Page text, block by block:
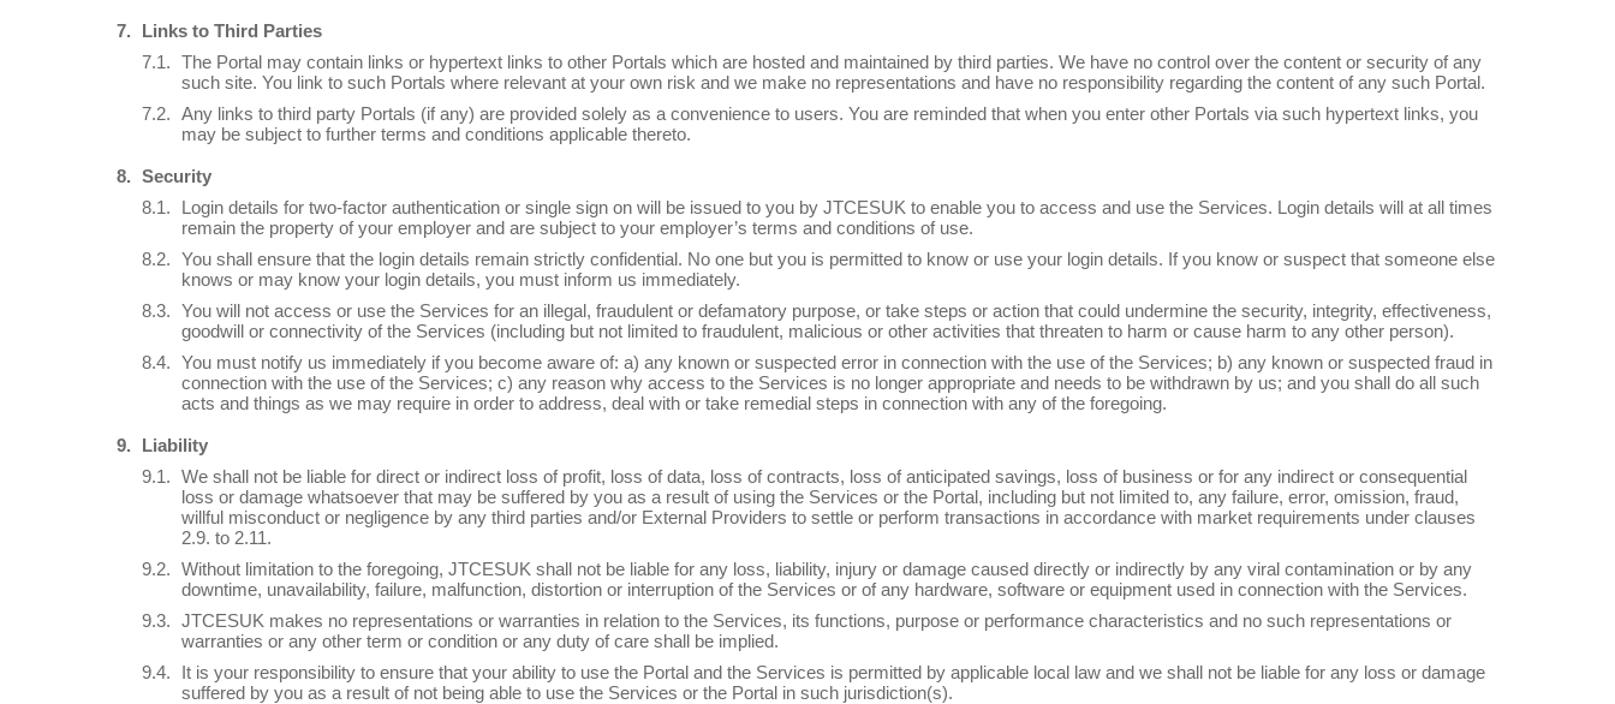
Links to Third Parties
The Portal may contain links or hypertext links to other Portals which are hosted and maintained by third parties. We have no control over the content or security of any
such site. You link to such Portals where relevant at your own risk and we make no representations and have no responsibility regarding the content of any such Portal.
Any links to third party Portals (if any) are provided solely as a convenience to users. You are reminded that when you enter other Portals via such hypertext links, you
may be subject to further terms and conditions applicable thereto.
Security
Login details for two-factor authentication or single sign on will be issued to you by JTCESUK to enable you to access and use the Services. Login details will at all times
remain the property of your employer and are subject to your employer’s terms and conditions of use.
You shall ensure that the login details remain strictly confidential. No one but you is permitted to know or use your login details. If you know or suspect that someone else
knows or may know your login details, you must inform us immediately.
You will not access or use the Services for an illegal, fraudulent or defamatory purpose, or take steps or action that could undermine the security, integrity, effectiveness,
goodwill or connectivity of the Services (including but not limited to fraudulent, malicious or other activities that threaten to harm or cause harm to any other person).
You must notify us immediately if you become aware of: a) any known or suspected error in connection with the use of the Services; b) any known or suspected fraud in
connection with the use of the Services; c) any reason why access to the Services is no longer appropriate and needs to be withdrawn by us; and you shall do all such
acts and things as we may require in order to address, deal with or take remedial steps in connection with any of the foregoing.
Liability
We shall not be liable for direct or indirect loss of profit, loss of data, loss of contracts, loss of anticipated savings, loss of business or for any indirect or consequential
loss or damage whatsoever that may be suffered by you as a result of using the Services or the Portal, including but not limited to, any failure, error, omission, fraud,
willful misconduct or negligence by any third parties and/or External Providers to settle or perform transactions in accordance with market requirements under clauses
2.9. to 2.11.
Without limitation to the foregoing, JTCESUK shall not be liable for any loss, liability, injury or damage caused directly or indirectly by any viral contamination or by any
downtime, unavailability, failure, malfunction, distortion or interruption of the Services or of any hardware, software or equipment used in connection with the Services.
JTCESUK makes no representations or warranties in relation to the Services, its functions, purpose or performance characteristics and no such representations or
warranties or any other term or condition or any duty of care shall be implied.
It is your responsibility to ensure that your ability to use the Portal and the Services is permitted by applicable local law and we shall not be liable for any loss or damage
suffered by you as a result of not being able to use the Services or the Portal in such jurisdiction(s).